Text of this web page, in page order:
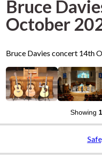
Bruce
October
Bruce Davies concert 14th
Showing 1